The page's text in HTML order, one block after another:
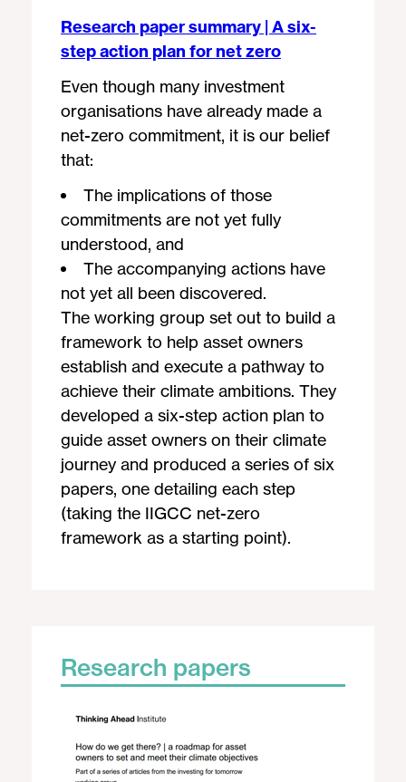
Research paper summary | A six-
step action plan for net zero
Even though many investment
organisations have already made a
net-zero commitment, it is our belief
that:
The implications of those
commitments are not yet fully
understood, and
The accompanying actions have
not yet all been discovered.
The working group set out to build a
framework to help asset owners
establish and execute a pathway to
achieve their climate ambitions. They
developed a six-step action plan to
guide asset owners on their climate
journey and produced a series of six
papers, one detailing each step
(taking the IIGCC net-zero
framework as a starting point).
Research papers